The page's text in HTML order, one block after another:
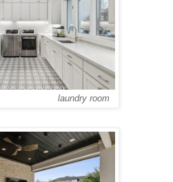
laundry room